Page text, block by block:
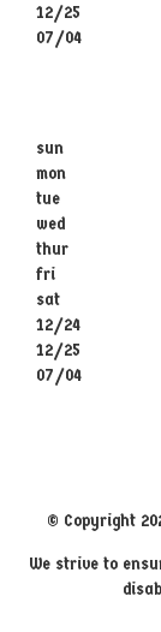
12/25
07/04
sun
mon
tue
wed
thur
fri
sat
12/24
12/25
07/04
© Copyright
We strive to